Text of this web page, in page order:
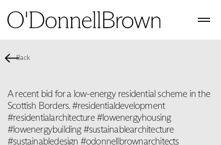
Back
A recent bid for a low-energy residential scheme in the
Scottish Borders. #residentialdevelopment
#residentialarchitecture #lowenergyhousing
#lowenergybuilding #sustainablearchitecture
#sustainabledesign #odonnellbrownarchitects